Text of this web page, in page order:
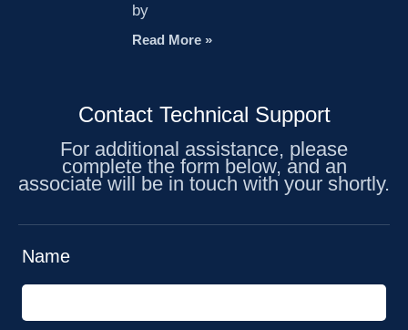
by
Read More »
Contact Technical Support
For additional assistance, please
complete the form below, and an
associate will be in touch with your shortly.
Name